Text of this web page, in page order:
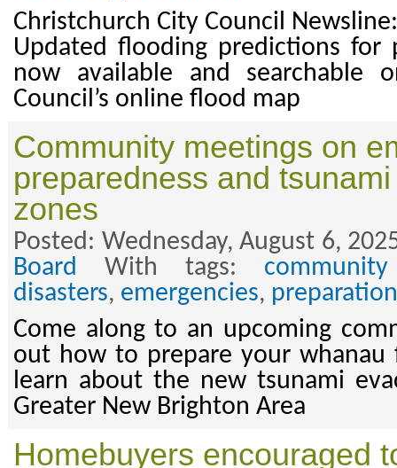
Christchurch City Council
Updated flooding predictions
now available and searchable
Council’s online flood map
Community meetings on
preparedness and
zones
Posted: Wednesday, August 6,
Board With tags:
disasters, emergencies, preparation
Come along to an upcoming
out how to prepare your whanau
learn about the new tsunami
Greater New Brighton Area
Homebuyers encouraged